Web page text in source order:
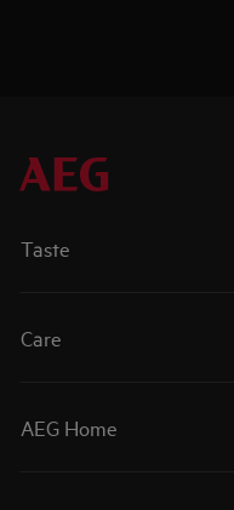
Taste
Care
AEG Home